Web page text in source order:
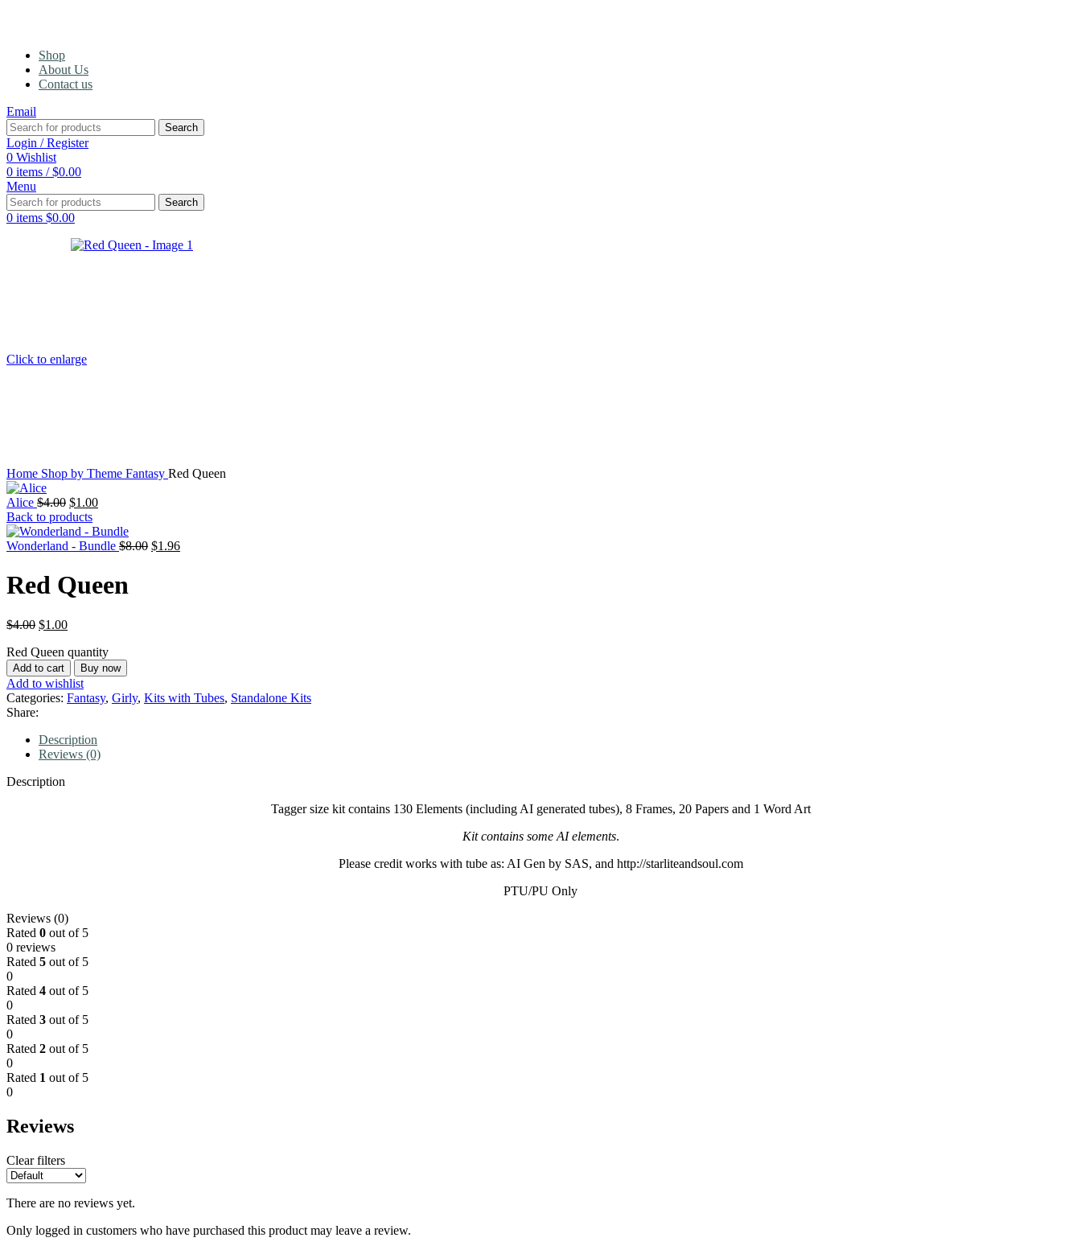
Shop
About Us
Contact us
Email
Search
Login / Register
0 Wishlist
0 items / $0.00
Menu
Search
0 items $0.00
Click to enlarge
Home Shop by Theme Fantasy Red Queen
Alice $4.00 $1.00
Back to products
Wonderland - Bundle $8.00 $1.96
Red Queen
$4.00 $1.00
Red Queen quantity
Add to cart Buy now
Add to wishlist
Categories: Fantasy, Girly, Kits with Tubes, Standalone Kits
Share:
Description
Reviews (0)
Description
Tagger size kit contains 130 Elements (including AI generated tubes), 8 Frames, 20 Papers and 1 Word Art
Kit contains some AI elements.
Please credit works with tube as: AI Gen by SAS, and http://starliteandsoul.com
PTU/PU Only
Reviews (0)
Rated 0 out of 5
0 reviews
Rated 5 out of 5
0
Rated 4 out of 5
0
Rated 3 out of 5
0
Rated 2 out of 5
0
Rated 1 out of 5
0
Reviews
Clear filters
There are no reviews yet.
Only logged in customers who have purchased this product may leave a review.